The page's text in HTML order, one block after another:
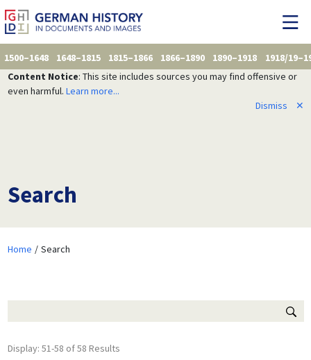
1500–1648 1648–1815 1815–1866 1866–1890 1890–1918
1918/
Content Notice: This site includes sources you may find offensive or
even harmful. Learn more...
Dismiss
✕
Search
Home Search
Display: 51-58 of 58 Results